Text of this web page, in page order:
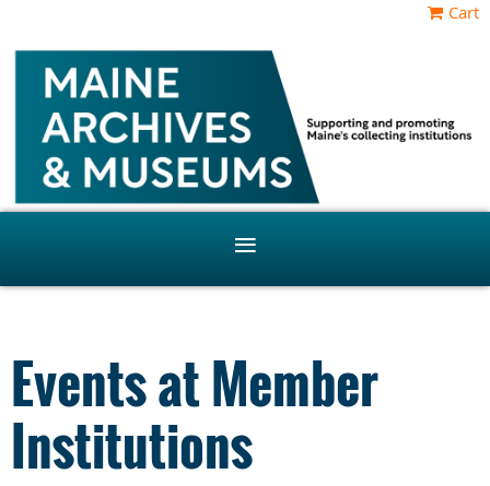
Cart
Events at Member
Institutions